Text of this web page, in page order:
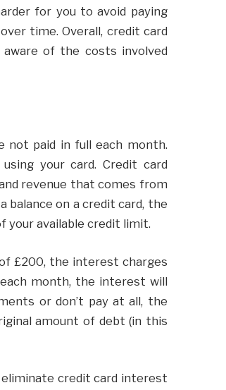
for you to avoid paying
time. Overall, credit card
of the costs involved
not paid in full each month.
your card. Credit card
revenue that comes from
balance on a credit card, the
your available credit limit.
£200, the interest charges
month, the interest will
or don’t pay at all, the
amount of debt (in this
credit card interest